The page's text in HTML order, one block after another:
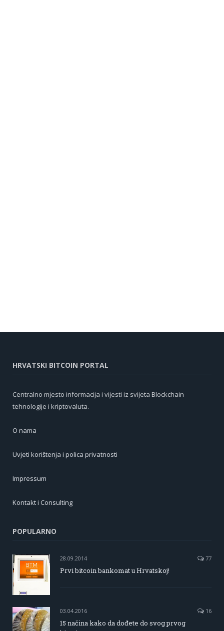
HRVATSKI BITCOIN PORTAL
Centralno mjesto informacija i vijesti iz svijeta Blockchain
tehnologije i kriptovaluta.
O nama
Uvjeti korištenja i polica privatnosti
Impressum
Kontakt i Consulting
POPULARNO
28.09.2014 77
Prvi bitcoin bankomat u Hrvatskoj!
03.04.2016 16
15 načina kako da dođete do svog prvog